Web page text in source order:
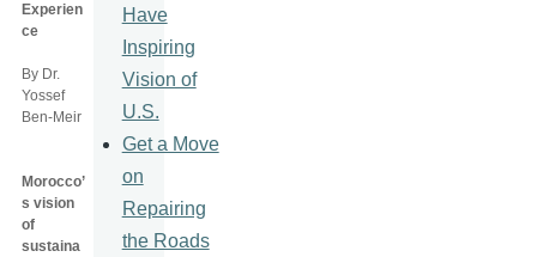
Experien
ce
By Dr.
Yossef
Ben-Meir
Morocco’
s vision
of
sustaina
Have
Inspiring
Vision of
U.S.
Get a Move
on
Repairing
the Roads